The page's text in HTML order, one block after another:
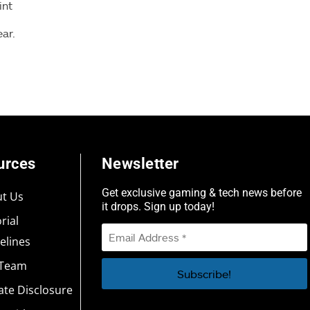
Us
Disclosure
Newsletter
Get exclusive gaming & tech news before
it drops. Sign up today!